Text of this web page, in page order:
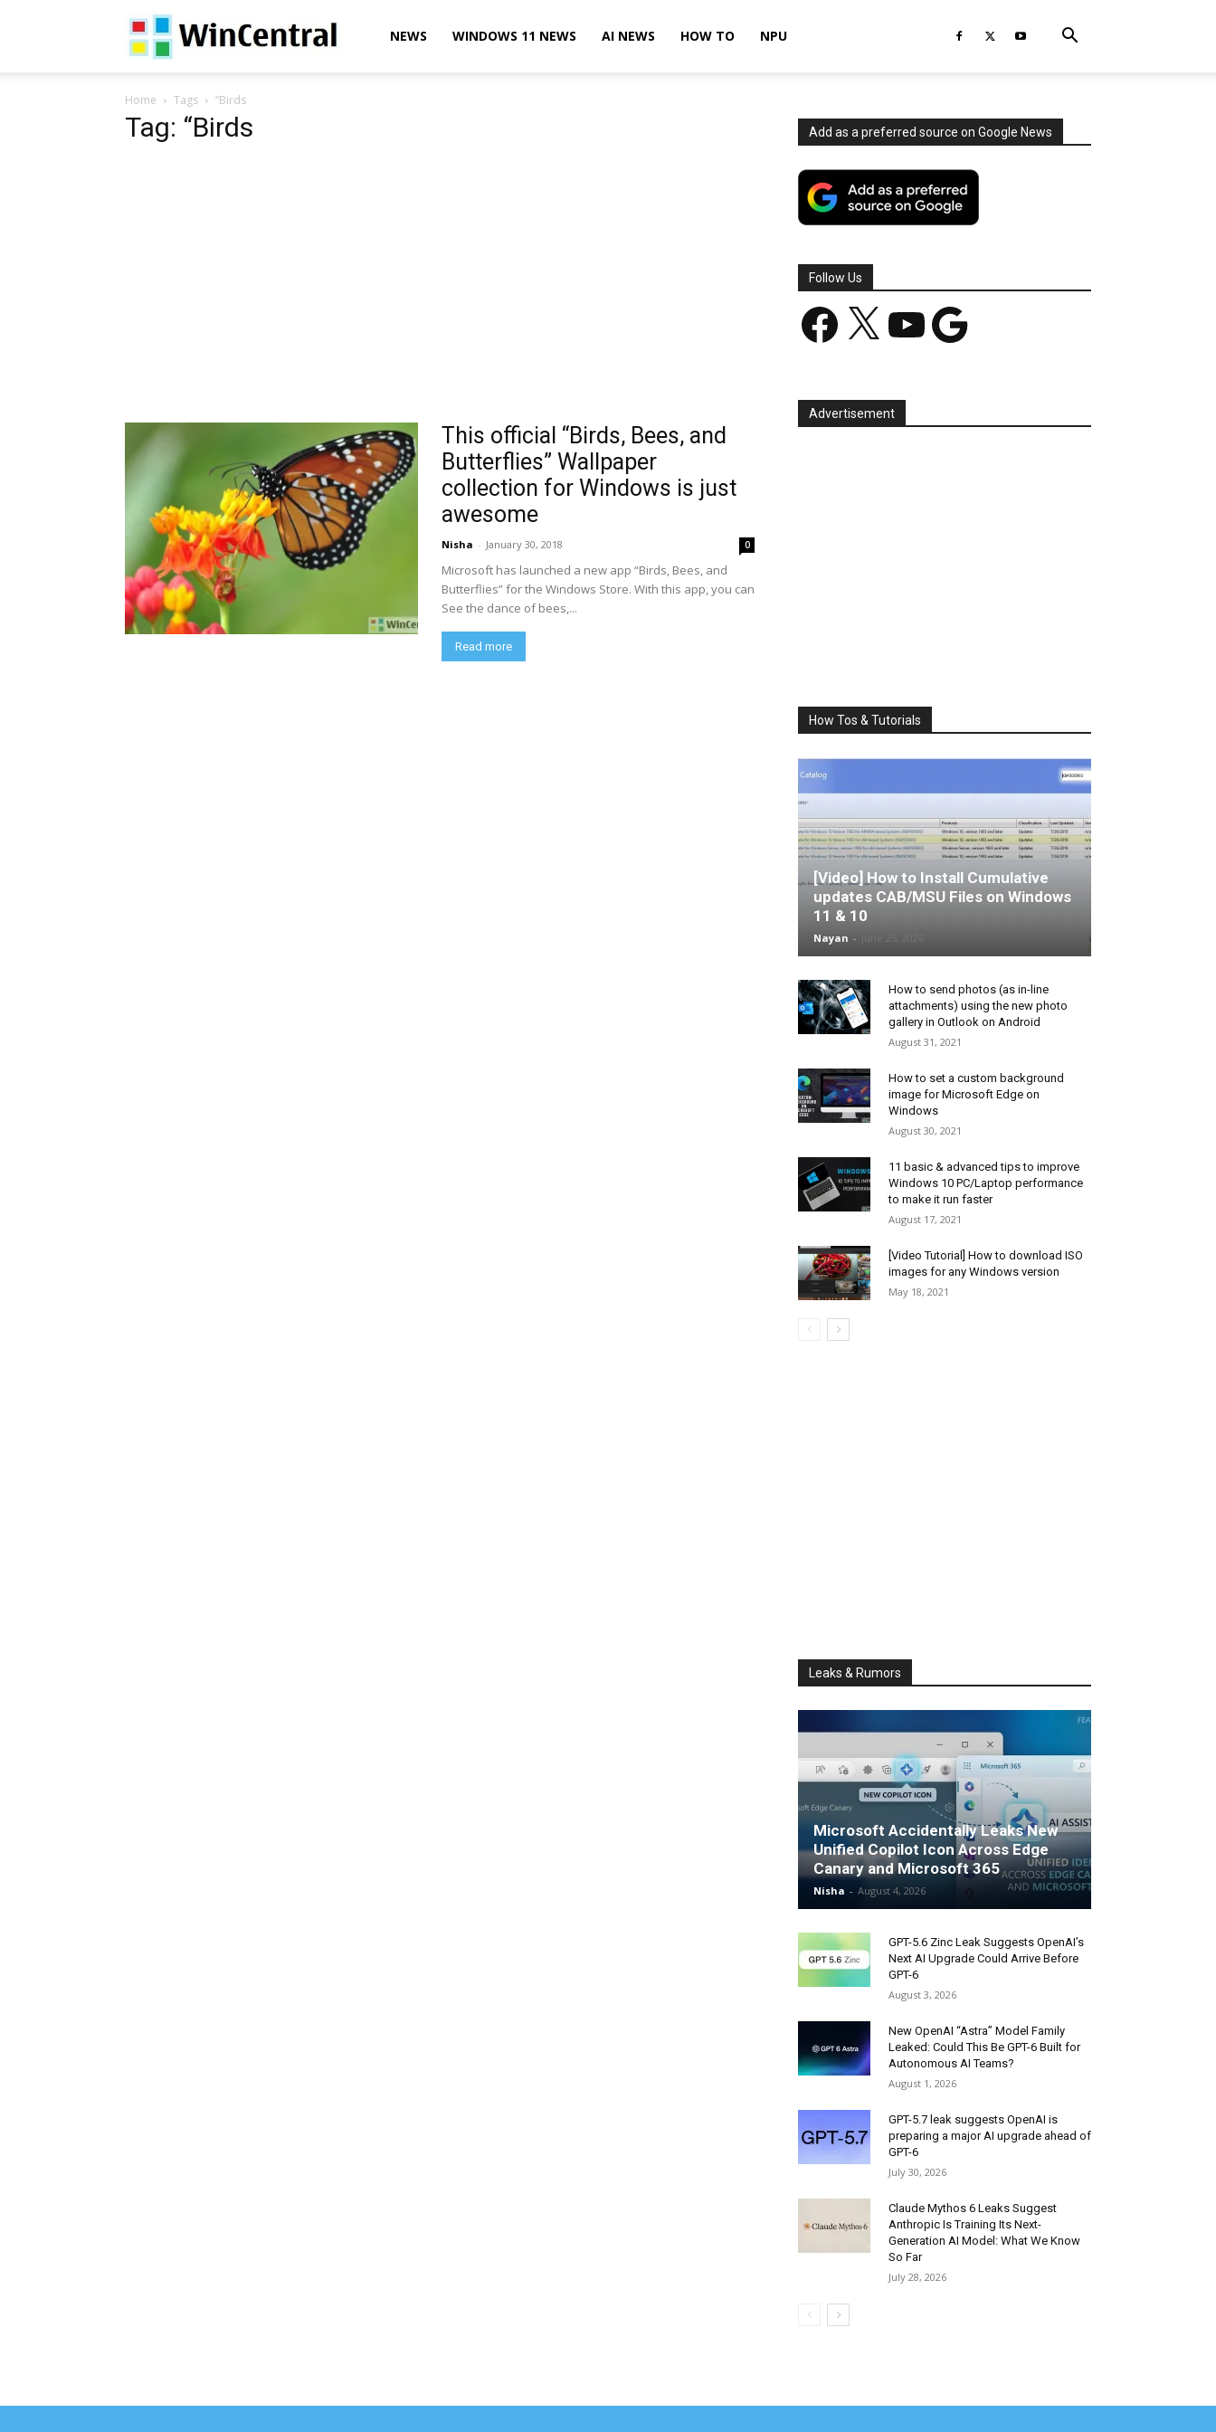
WinCentralNEWS WINDOWS 11 NEWS AI NEWS HOW TO NPU
Home Tags “Birds
Tag: “Birds
This official “Birds, Bees, and
Butterflies” Wallpaper
collection for Windows is just
awesome
Nisha - January 30, 2018 0
Microsoft has launched a new app “Birds, Bees, and
Butterflies” for the Windows Store. With this app, you can
See the dance of bees,...
Read more
Add as a preferred source on Google News
Follow Us
Facebook YouTube Google
Advertisement
How Tos & Tutorials
[Video] How to Install Cumulative
updates CAB/MSU Files on Windows
11 & 10
Nayan -
How to send photos (as in-line
attachments) using the new photo
gallery in Outlook on Android
August 31, 2021
How to set a custom background
image for Microsoft Edge on
Windows
August 30, 2021
11 basic & advanced tips to improve
Windows 10 PC/Laptop performance
to make it run faster
August 17, 2021
[Video Tutorial] How to download ISO
images for any Windows version
May 18, 2021
Leaks & Rumors
Microsoft Accidentally Leaks New
Unified Copilot Icon Across Edge
Canary and Microsoft 365
Nisha - August 4, 2026
GPT-5.6 Zinc Leak Suggests OpenAI’s
Next AI Upgrade Could Arrive Before
GPT-6
August 3, 2026
New OpenAI “Astra” Model Family
Leaked: Could This Be GPT-6 Built for
Autonomous AI Teams?
August 1, 2026
GPT-5.7 leak suggests OpenAI is
preparing a major AI upgrade ahead of
GPT-6
July 30, 2026
Claude Mythos 6 Leaks Suggest
Anthropic Is Training Its Next-
Generation AI Model: What We Know
So Far
July 28, 2026